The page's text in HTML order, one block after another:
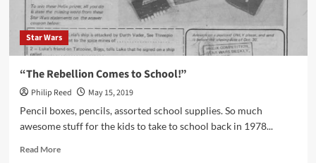
Star Wars
“The Rebellion Comes to School!”
Philip Reed
May 15, 2019
Pencil boxes, pencils, assorted school supplies. So much
awesome stuff for the kids to take to school back in 1978...
Read MoreRead